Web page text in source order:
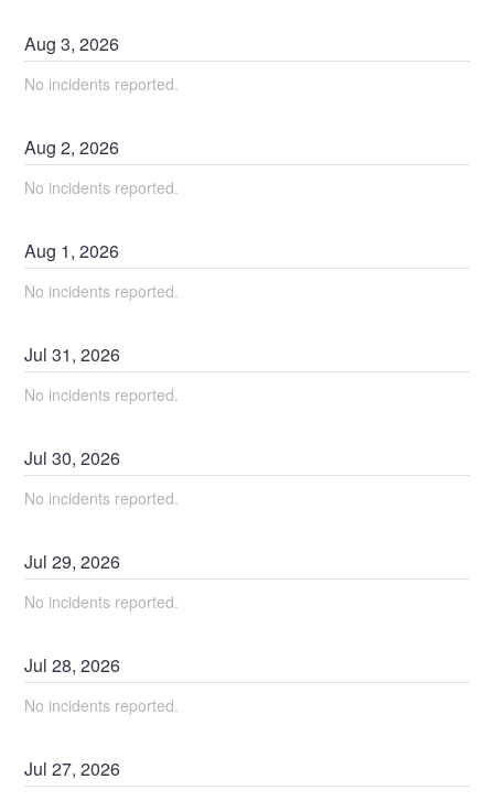
Aug3,2026
No incidents reported.
Aug2,2026
No incidents reported.
Aug 1,2026
No incidents reported.
Jul31,2026
No incidents reported.
Jul30,2026
No incidents reported.
Jul29,2026
No incidents reported.
Jul28,2026
No incidents reported.
Jul27,2026